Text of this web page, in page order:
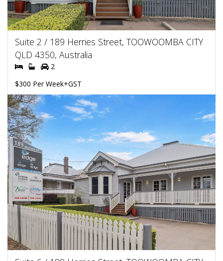
Suite 2 / 189 Herries Street, TOOWOOMBA CITY
QLD 4350, Australia
2
$300 Per Week+GST